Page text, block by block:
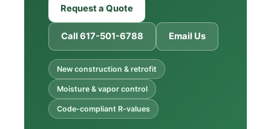
Request a Quote
Call 617-501-6788 Email Us
New construction & retrofit
Moisture & vapor control
Code-compliant R-values